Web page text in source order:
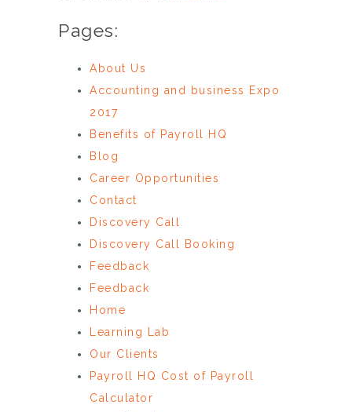
Pages:
About Us
Accounting and business Expo
2017
Benefits of Payroll HQ
Blog
Career Opportunities
Contact
Discovery Call
Discovery Call Booking
Feedback
Feedback
Home
Learning Lab
Our Clients
Payroll HQ Cost of Payroll
Calculator